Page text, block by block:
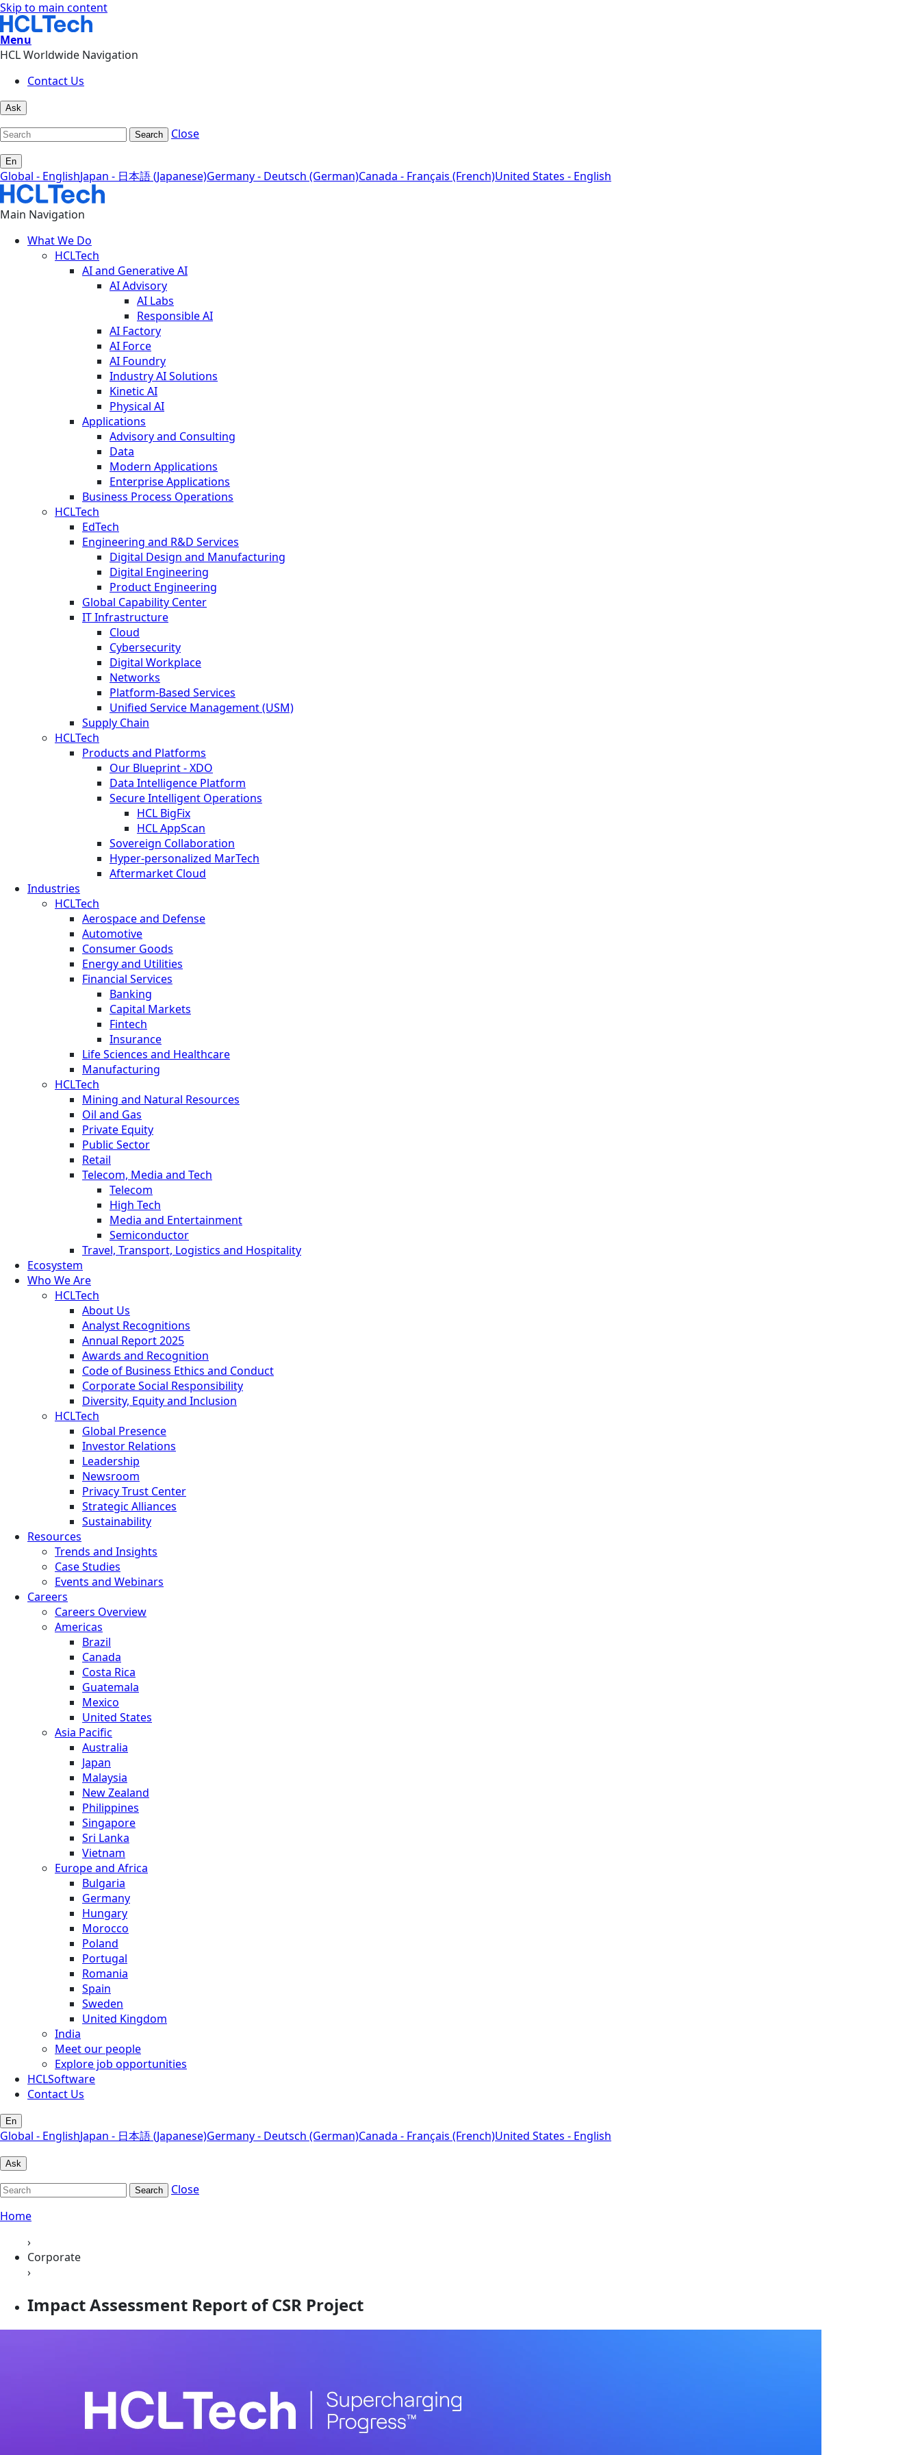
Skip to main content
Menu
HCL Worldwide Navigation
Contact Us
Ask
Search Close
En
Global - EnglishJapan - 日本語 (Japanese)Germany - Deutsch (German)Canada - Français (French)United States - English
Main Navigation
What We Do
HCLTech
AI and Generative AI
AI Advisory
AI Labs
Responsible AI
AI Factory
AI Force
AI Foundry
Industry AI Solutions
Kinetic AI
Physical AI
Applications
Advisory and Consulting
Data
Modern Applications
Enterprise Applications
Business Process Operations
HCLTech
EdTech
Engineering and R&D Services
Digital Design and Manufacturing
Digital Engineering
Product Engineering
Global Capability Center
IT Infrastructure
Cloud
Cybersecurity
Digital Workplace
Networks
Platform-Based Services
Unified Service Management (USM)
Supply Chain
HCLTech
Products and Platforms
Our Blueprint - XDO
Data Intelligence Platform
Secure Intelligent Operations
HCL BigFix
HCL AppScan
Sovereign Collaboration
Hyper-personalized MarTech
Aftermarket Cloud
Industries
HCLTech
Aerospace and Defense
Automotive
Consumer Goods
Energy and Utilities
Financial Services
Banking
Capital Markets
Fintech
Insurance
Life Sciences and Healthcare
Manufacturing
HCLTech
Mining and Natural Resources
Oil and Gas
Private Equity
Public Sector
Retail
Telecom, Media and Tech
Telecom
High Tech
Media and Entertainment
Semiconductor
Travel, Transport, Logistics and Hospitality
Ecosystem
Who We Are
HCLTech
About Us
Analyst Recognitions
Annual Report 2025
Awards and Recognition
Code of Business Ethics and Conduct
Corporate Social Responsibility
Diversity, Equity and Inclusion
HCLTech
Global Presence
Investor Relations
Leadership
Newsroom
Privacy Trust Center
Strategic Alliances
Sustainability
Resources
Trends and Insights
Case Studies
Events and Webinars
Careers
Careers Overview
Americas
Brazil
Canada
Costa Rica
Guatemala
Mexico
United States
Asia Pacific
Australia
Japan
Malaysia
New Zealand
Philippines
Singapore
Sri Lanka
Vietnam
Europe and Africa
Bulgaria
Germany
Hungary
Morocco
Poland
Portugal
Romania
Spain
Sweden
United Kingdom
India
Meet our people
Explore job opportunities
HCLSoftware
Contact Us
En
Global - EnglishJapan - 日本語 (Japanese)Germany - Deutsch (German)Canada - Français (French)United States - English
Ask
Search
Close
Home
›
Corporate
›
Impact Assessment Report of CSR Project